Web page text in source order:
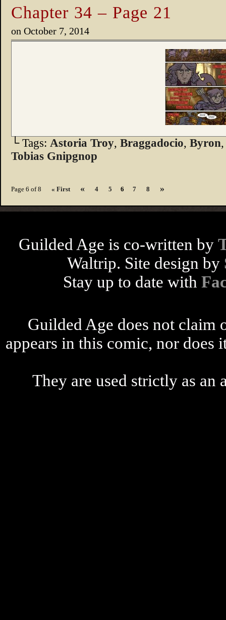
Chapter 34 – Page 21
on October 7, 2014
└ Tags: Astoria Troy, Braggadocio, Byron
Tobias Gnipgnop
Page 6 of 8 « First « 4 5 6 7 8 »
Guilded Age is co-written by
Waltrip. Site design by
Stay up to date with
Guilded Age does not claim
appears in this comic, nor
They are used strictly as an